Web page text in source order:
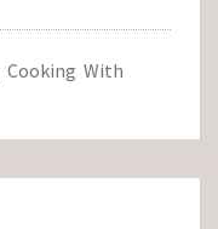
Cooking With